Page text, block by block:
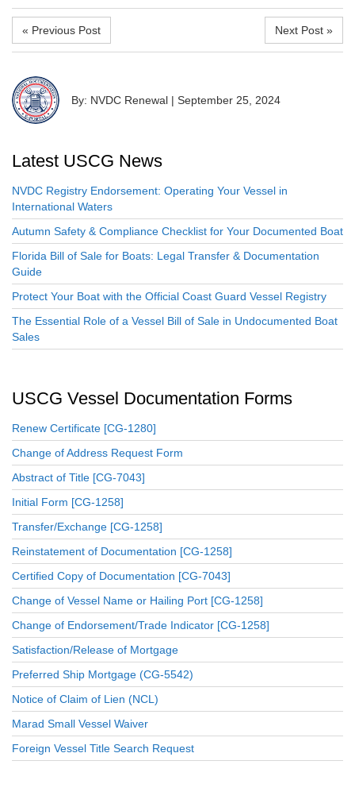
« Previous Post Next Post »
By: NVDC Renewal | September 25, 2024
Latest USCG News
NVDC Registry Endorsement: Operating Your Vessel in
International Waters
Autumn Safety & Compliance Checklist for Your Documented Boat
Florida Bill of Sale for Boats: Legal Transfer & Documentation
Guide
Protect Your Boat with the Official Coast Guard Vessel Registry
The Essential Role of a Vessel Bill of Sale in Undocumented Boat
Sales
USCG Vessel Documentation Forms
Renew Certificate [CG-1280]
Change of Address Request Form
Abstract of Title [CG-7043]
Initial Form [CG-1258]
Transfer/Exchange [CG-1258]
Reinstatement of Documentation [CG-1258]
Certified Copy of Documentation [CG-7043]
Change of Vessel Name or Hailing Port [CG-1258]
Change of Endorsement/Trade Indicator [CG-1258]
Satisfaction/Release of Mortgage
Preferred Ship Mortgage (CG-5542)
Notice of Claim of Lien (NCL)
Marad Small Vessel Waiver
Foreign Vessel Title Search Request